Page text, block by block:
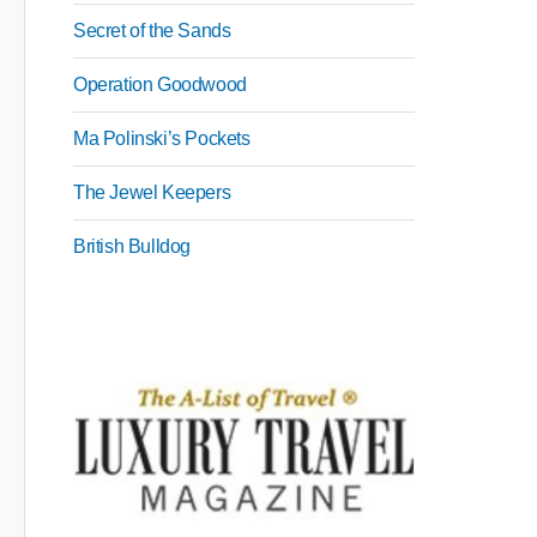
Secret of the Sands
Operation Goodwood
Ma Polinski’s Pockets
The Jewel Keepers
British Bulldog